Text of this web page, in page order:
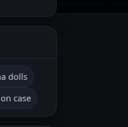
dolls
case